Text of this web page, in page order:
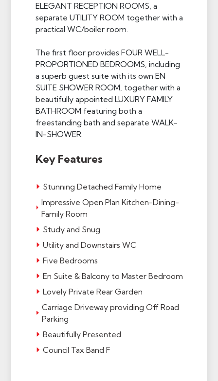
ELEGANT RECEPTION ROOMS, a
separate UTILITY ROOM together with a
practical WC/boiler room.
The first floor provides FOUR WELL-
PROPORTIONED BEDROOMS, including
a superb guest suite with its own EN
SUITE SHOWER ROOM, together with a
beautifully appointed LUXURY FAMILY
BATHROOM featuring both a
freestanding bath and separate WALK-
IN-SHOWER.
Key Features
Stunning Detached Family Home
Impressive Open Plan Kitchen-Dining-
Family Room
Study and Snug
Utility and Downstairs WC
Five Bedrooms
En Suite & Balcony to Master Bedroom
Lovely Private Rear Garden
Carriage Driveway providing Off Road
Parking
Beautifully Presented
Council Tax Band F